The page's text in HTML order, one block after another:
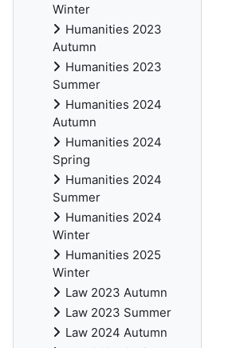
Winter
Humanities 2023
Autumn
Humanities 2023
Summer
Humanities 2024
Autumn
Humanities 2024
Spring
Humanities 2024
Summer
Humanities 2024
Winter
Humanities 2025
Winter
Law 2023 Autumn
Law 2023 Summer
Law 2024 Autumn